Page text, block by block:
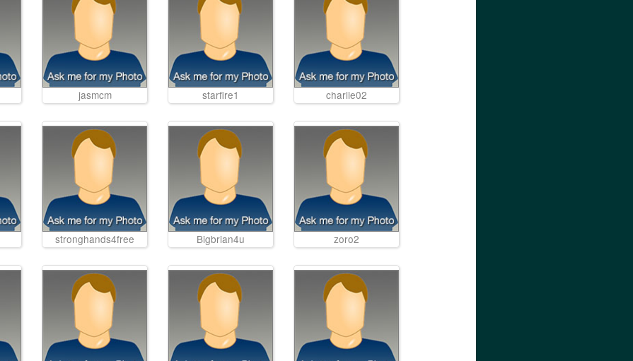
jasmcm starfire1 charlie02
stronghands4free Bigbrian4u zoro2